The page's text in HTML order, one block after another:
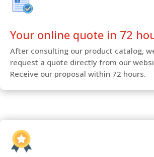
Your online quote in 72
After consulting our product catalog,
request a quote directly from our
Receive our proposal within 72 hours.